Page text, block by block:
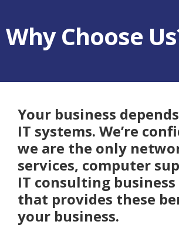
Why Choose
Your business
IT systems. We’re
we are the only
services, computer
IT consulting
that provides these
your business.